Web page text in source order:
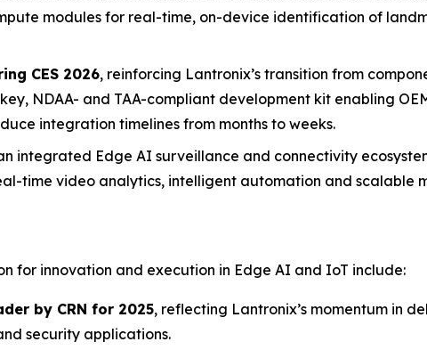
modules for real-time, on-device identification of
CES 2026, reinforcing Lantronix’s transition from
NDAA- and TAA-compliant development kit enabling
integration timelines from months to weeks.
integrated Edge AI surveillance and connectivity
time video analytics, intelligent automation and scalable
for innovation and execution in Edge AI and IoT include:
by CRN for 2025, reflecting Lantronix’s momentum in
security applications.